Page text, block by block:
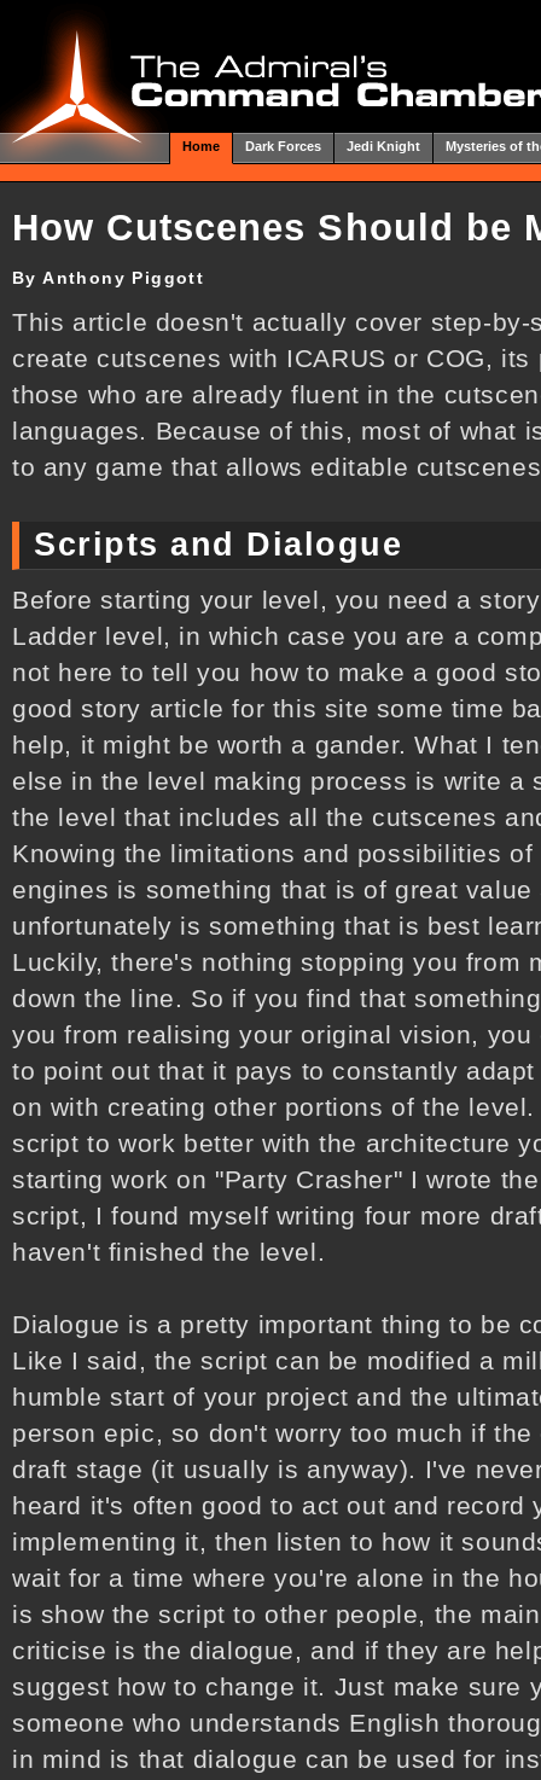
Home Dark Forces Jedi Knight Mysteries of
How Cutscenes Should be
By Anthony Piggott
This article doesn't actually cover step-
create cutscenes with ICARUS or COG,
those who are already fluent in the
languages. Because of this, most of what
to any game that allows editable
Scripts and Dialogue
Before starting your level, you need a
Ladder level, in which case you are a
not here to tell you how to make a good
good story article for this site some time
help, it might be worth a gander. What I
else in the level making process is write a
the level that includes all the cutscenes
Knowing the limitations and possibilities
engines is something that is of great
unfortunately is something that is best
Luckily, there's nothing stopping you from
down the line. So if you find that
you from realising your original vision,
to point out that it pays to constantly
on with creating other portions of the
script to work better with the architecture
starting work on "Party Crasher" I wrote
script, I found myself writing four more
haven't finished the level.
Dialogue is a pretty important thing to be
Like I said, the script can be modified a
humble start of your project and the
person epic, so don't worry too much if
draft stage (it usually is anyway). I've
heard it's often good to act out and record
implementing it, then listen to how it
wait for a time where you're alone in the
is show the script to other people, the
criticise is the dialogue, and if they are
suggest how to change it. Just make sure
someone who understands English
in mind is that dialogue can be used for